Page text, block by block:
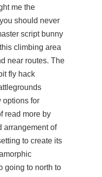
me the
should never
script bunny
climbing area
near routes. The
fly hack
options for
read more by
arrangement of
to create its
going to north to